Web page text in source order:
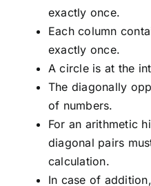
exactly once.
Each column
exactly once.
A circle is at the
The diagonally
of numbers.
For an arithmetic
diagonal pairs
calculation.
In case of